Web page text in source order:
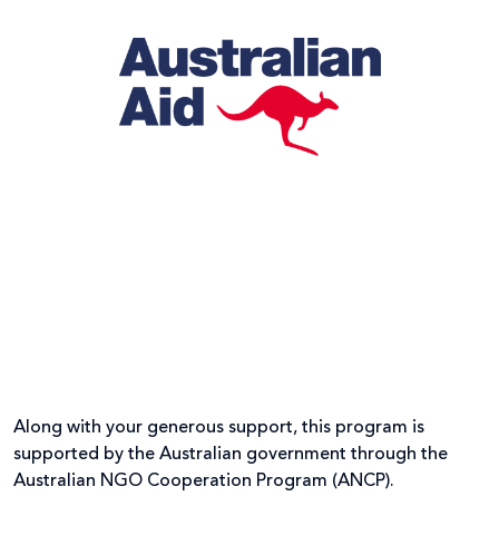
Along with your generous support, this program is
supported by the Australian government through the
Australian NGO Cooperation Program (ANCP).